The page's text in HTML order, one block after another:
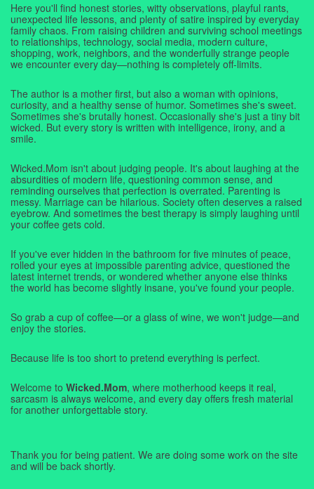
Here you'll find honest stories, witty observations, playful rants,
unexpected life lessons, and plenty of satire inspired by everyday
family chaos. From raising children and surviving school meetings
to relationships, technology, social media, modern culture,
shopping, work, neighbors, and the wonderfully strange people
we encounter every day—nothing is completely off-limits.
The author is a mother first, but also a woman with opinions,
curiosity, and a healthy sense of humor. Sometimes she's sweet.
Sometimes she's brutally honest. Occasionally she's just a tiny bit
wicked. But every story is written with intelligence, irony, and a
smile.
Wicked.Mom isn't about judging people. It's about laughing at the
absurdities of modern life, questioning common sense, and
reminding ourselves that perfection is overrated. Parenting is
messy. Marriage can be hilarious. Society often deserves a raised
eyebrow. And sometimes the best therapy is simply laughing until
your coffee gets cold.
If you've ever hidden in the bathroom for five minutes of peace,
rolled your eyes at impossible parenting advice, questioned the
latest internet trends, or wondered whether anyone else thinks
the world has become slightly insane, you've found your people.
So grab a cup of coffee—or a glass of wine, we won't judge—and
enjoy the stories.
Because life is too short to pretend everything is perfect.
Welcome to Wicked.Mom, where motherhood keeps it real,
sarcasm is always welcome, and every day offers fresh material
for another unforgettable story.
Thank you for being patient. We are doing some work on the site
and will be back shortly.